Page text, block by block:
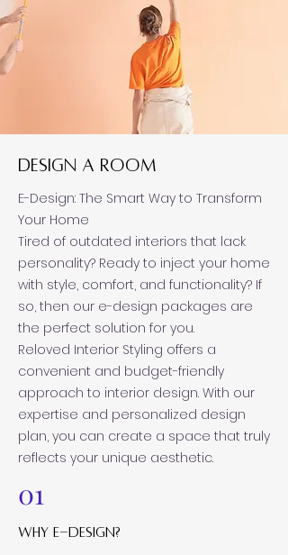
Design a Room
E-Design: The Smart Way to Transform
Your Home
Tired of outdated interiors that lack
personality? Ready to inject your home
with style, comfort, and functionality? If
so, then our e-design packages are
the perfect solution for you.
Reloved Interior Styling offers a
convenient and budget-friendly
approach to interior design. With our
expertise and personalized design
plan, you can create a space that truly
reflects your unique aesthetic.
01
why e-design?